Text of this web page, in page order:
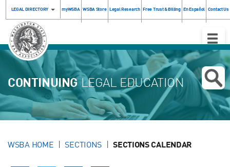
LEGAL DIRECTORY myWSBA WSBA Store Legal Research Free Trust & Billing En Español Contact Us
Toggle
CONTINUINGLEGAL EDUCATION
WSBA HOME SECTIONS SECTIONS CALENDAR